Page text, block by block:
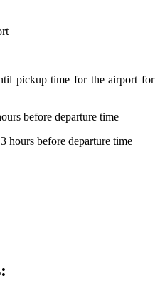
pickup time for the airport for
before departure time
hours before departure time